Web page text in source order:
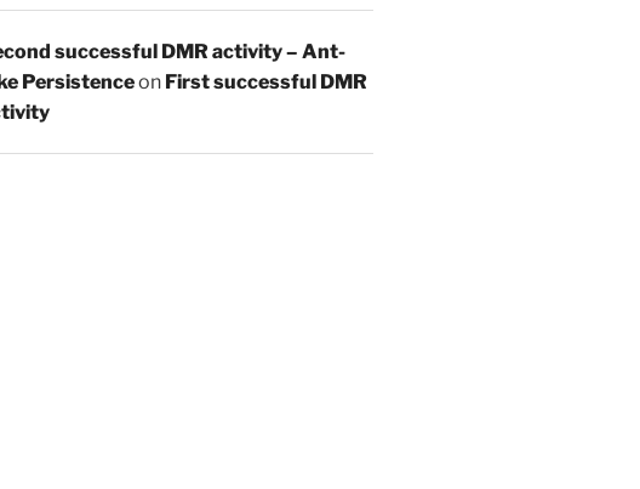
successful DMR activity – Ant-
Persistenceon First successful DMR